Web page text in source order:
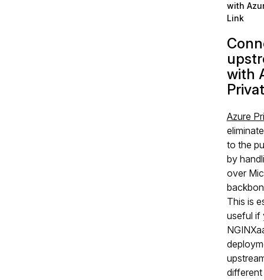
with
Link
with
Azure
to the
by
over
This is
useful if
different